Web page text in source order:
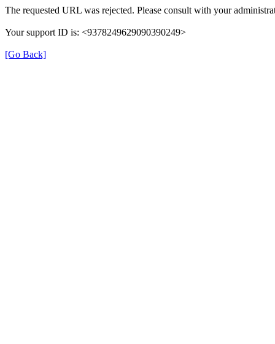
The requested URL was rejected. Please consult with your
Your support ID is: <9378249629090390249>
[Go Back]